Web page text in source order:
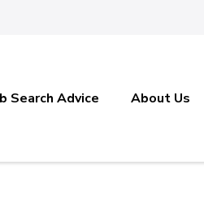
Search Advice About Us